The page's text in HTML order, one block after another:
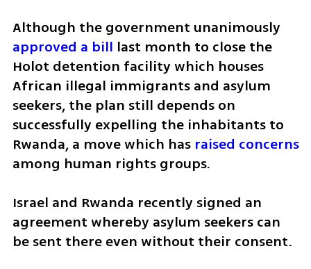
approved a bill last month to close the
Holot detention facility which houses
African illegal immigrants and asylum
seekers, the plan still depends on
successfully expelling the inhabitants to
Rwanda, a move which has raised concerns
among human rights groups.
Israel and Rwanda recently signed an
agreement whereby asylum seekers can
be sent there even without their consent.